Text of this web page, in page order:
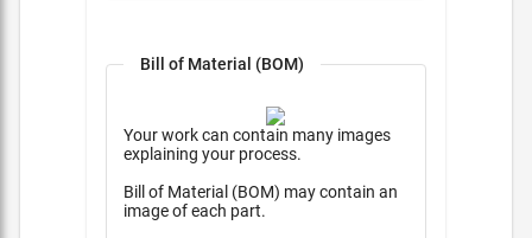
Bill of Material (BOM)
Your work can contain many images
explaining your process.
Bill of Material (BOM) may contain an
image of each part.